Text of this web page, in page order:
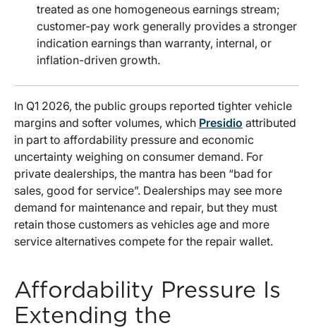
treated as one homogeneous earnings stream;
customer-pay work generally provides a stronger
indication earnings than warranty, internal, or
inflation-driven growth.
In Q1 2026, the public groups reported tighter vehicle
margins and softer volumes, which Presidio attributed
in part to affordability pressure and economic
uncertainty weighing on consumer demand. For
private dealerships, the mantra has been “bad for
sales, good for service”. Dealerships may see more
demand for maintenance and repair, but they must
retain those customers as vehicles age and more
service alternatives compete for the repair wallet.
Affordability Pressure Is
Extending the